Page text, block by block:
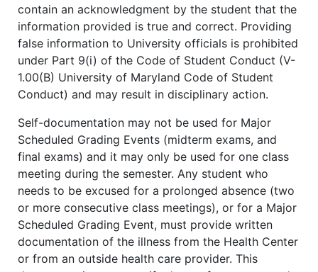
contain an acknowledgment by the student that the
information provided is true and correct. Providing
false information to University officials is prohibited
under Part 9(i) of the Code of Student Conduct (V-
1.00(B) University of Maryland Code of Student
Conduct) and may result in disciplinary action.
Self-documentation may not be used for Major
Scheduled Grading Events (midterm exams, and
final exams) and it may only be used for one class
meeting during the semester. Any student who
needs to be excused for a prolonged absence (two
or more consecutive class meetings), or for a Major
Scheduled Grading Event, must provide written
documentation of the illness from the Health Center
or from an outside health care provider. This